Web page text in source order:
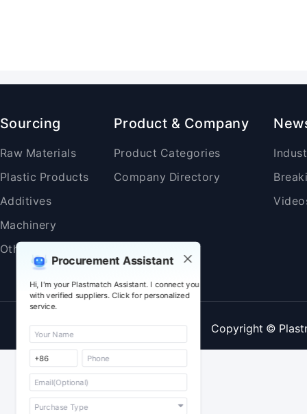
Procurement Assistant
Hi, I'm your Plastmatch Assistant. I connect you
with verified suppliers. Click for personalized
service.
Sourcing
Raw Materials
Plastic Products
Additives
Machinery
Others
Product & Company
Product Categories
Company Directory
Copyright ©